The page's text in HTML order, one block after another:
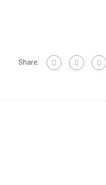
Share: